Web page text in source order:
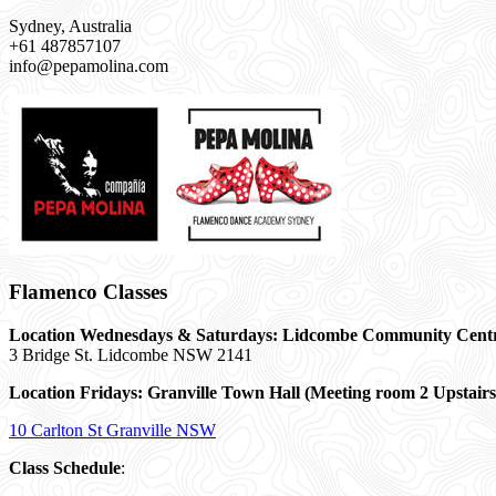
Sydney, Australia
+61 487857107
info@pepamolina.com
Flamenco Classes
Location Wednesdays & Saturdays: Lidcombe Community
3 Bridge St. Lidcombe NSW 2141
Location Fridays: Granville Town Hall (Meeting room 2
10 Carlton St Granville NSW
Class Schedule: